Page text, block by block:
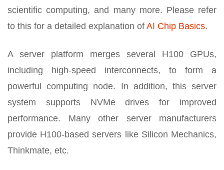
scientific computing, and many more. Please refer
to this for a detailed explanation of AI Chip Basics.
A server platform merges several H100 GPUs,
including high-speed interconnects, to form a
powerful computing node. In addition, this server
system supports NVMe drives for improved
performance. Many other server manufacturers
provide H100-based servers like Silicon Mechanics,
Thinkmate, etc.